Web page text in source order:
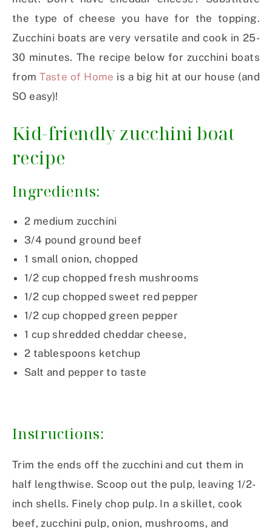
the type of cheese you have for the topping.
Zucchini boats are very versatile and cook in 25-
30 minutes. The recipe below for zucchini boats
fromTaste of Home is a big hit at our house (and
SO easy)!
Kid-friendly zucchini boat
recipe
Ingredients:
2 medium zucchini
3/4 pound ground beef
1 small onion, chopped
1/2 cup chopped fresh mushrooms
1/2 cup chopped sweet red pepper
1/2 cup chopped green pepper
1 cup shredded cheddar cheese,
2 tablespoons ketchup
Salt and pepper to taste
Instructions:
Trim the ends off the zucchini and cut them in
half lengthwise. Scoop out the pulp, leaving 1/2-
inch shells. Finely chop pulp. In a skillet, cook
beef, zucchini pulp, onion, mushrooms, and